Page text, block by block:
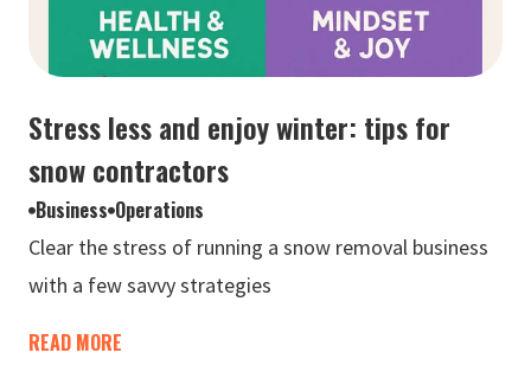
Stress less and enjoy winter: tips for
snow contractors
Business Operations
Clear the stress of running a snow removal business
with a few savvy strategies
READ MORE